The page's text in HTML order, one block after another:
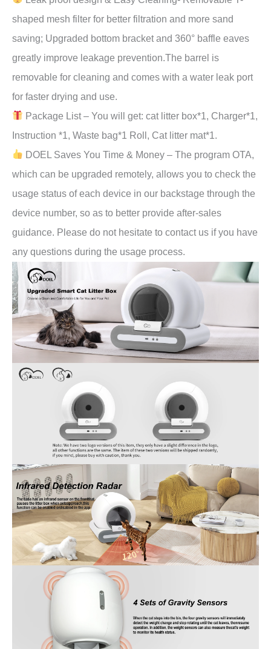
shaped mesh filter for better filtration and more sand
saving; Upgraded bottom bracket and 360° baffle eaves
greatly improve leakage prevention.The barrel is
removable for cleaning and comes with a water leak port
for faster drying and use.
Package List – You will get: cat litter box*1, Charger*1,
Instruction *1, Waste bag*1 Roll, Cat litter mat*1.
DOEL Saves You Time & Money – The program OTA,
which can be upgraded remotely, allows you to check the
usage status of each device in our backstage through the
device number, so as to better provide after-sales
guidance. Please do not hesitate to contact us if you have
any questions during the usage process.